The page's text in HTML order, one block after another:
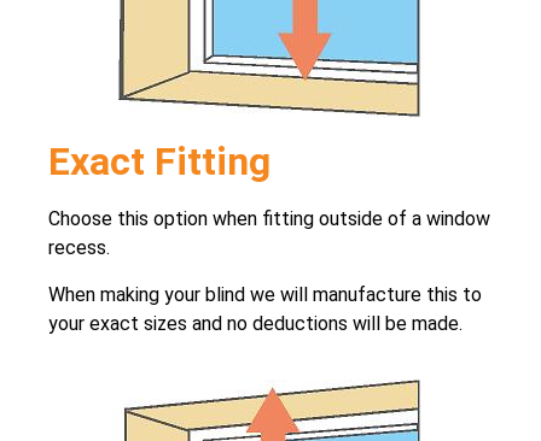
Exact Fitting
Choose this option when fitting outside of a window
recess.
When making your blind we will manufacture this to
your exact sizes and no deductions will be made.